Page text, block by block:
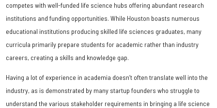
competes with well-funded life science hubs offering abundant research
institutions and funding opportunities. While Houston boasts numerous
educational institutions producing skilled life sciences graduates, many
curricula primarily prepare students for academic rather than industry
careers, creating a skills and knowledge gap.
Having a lot of experience in academia doesn’t often translate well into the
industry, as is demonstrated by many startup founders who struggle to
understand the various stakeholder requirements in bringing a life science